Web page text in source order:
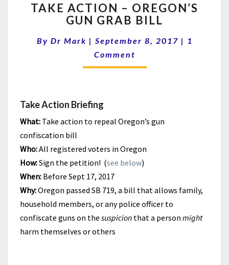
ACTION
–
GUN
GRAB
BILL
TAKE ACTION – OREGON’S
GUN GRAB BILL
By Dr Mark | September 8, 2017 | 1
Comment
Take Action Briefing
What: Take action to repeal Oregon’s gun
confiscation bill
Who:All registered voters in Oregon
How:Sign the petition! (see below)
When: Before Sept 17, 2017
Why:Oregon passed SB 719, a bill that allows family,
household members, or any police officer to
confiscate guns on the suspicion that a person might
harm themselves or others